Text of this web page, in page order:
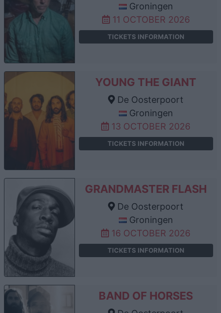
Groningen
11 OCTOBER 2026
TICKETS INFORMATION
YOUNG THE GIANT
De Oosterpoort
Groningen
13 OCTOBER 2026
TICKETS INFORMATION
GRANDMASTER FLASH
De Oosterpoort
Groningen
16 OCTOBER 2026
TICKETS INFORMATION
BAND OF HORSES